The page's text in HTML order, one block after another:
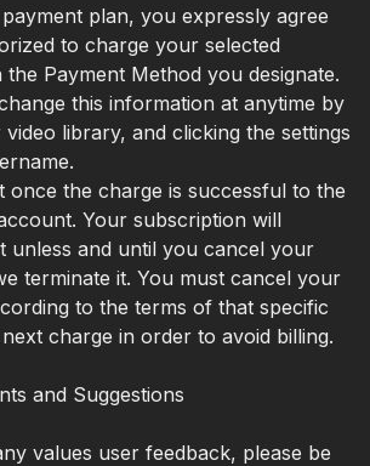
plan, you expressly agree
to charge your selected
Payment Method you designate.
this information at anytime by
library, and clicking the settings
once the charge is successful to the
Your subscription will
unless and until you cancel your
terminate it. You must cancel your
to the terms of that specific
charge in order to avoid billing.
and Suggestions
values user feedback, please be